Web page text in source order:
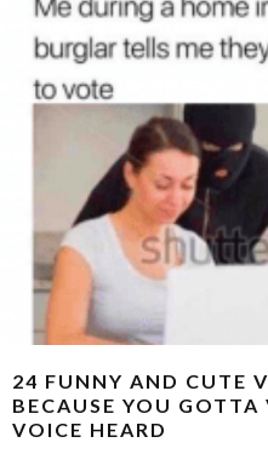
24 FUNNY AND CUTE
BECAUSE YOU
VOICE HEARD